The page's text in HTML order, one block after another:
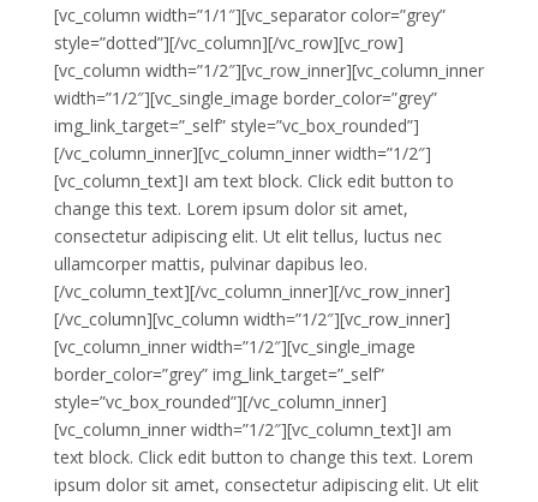
[vc_column width=”1/1″][vc_separator color=”grey”
style=”dotted”][/vc_column][/vc_row][vc_row]
[vc_column width=”1/2″][vc_row_inner][vc_column_inner
width=”1/2″][vc_single_image border_color=”grey”
img_link_target=”_self” style=”vc_box_rounded”]
[/vc_column_inner][vc_column_inner width=”1/2″]
[vc_column_text]I am text block. Click edit button to
change this text. Lorem ipsum dolor sit amet,
consectetur adipiscing elit. Ut elit tellus, luctus nec
ullamcorper mattis, pulvinar dapibus leo.
[/vc_column_text][/vc_column_inner][/vc_row_inner]
[/vc_column][vc_column width=”1/2″][vc_row_inner]
[vc_column_inner width=”1/2″][vc_single_image
border_color=”grey” img_link_target=”_self”
style=”vc_box_rounded”][/vc_column_inner]
[vc_column_inner width=”1/2″][vc_column_text]I am
text block. Click edit button to change this text. Lorem
ipsum dolor sit amet, consectetur adipiscing elit. Ut elit